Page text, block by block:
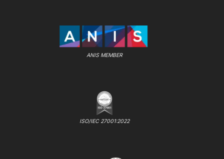
ANIS MEMBER
ISO/IEC 27001:2022